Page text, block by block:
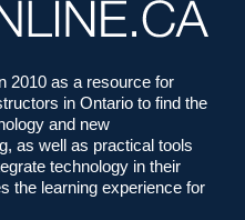
2010 as a resource for
in Ontario to find the
and new
as well as practical tools
technology in their
the learning experience for